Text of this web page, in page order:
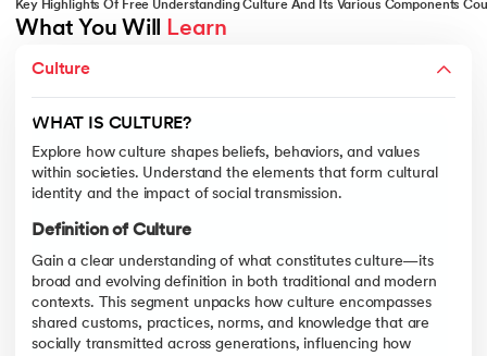
& Services - IIT Kharagpur
with PwC India
Key Highlights Of Free Understanding Culture And Its Various Components
What You Will Learn
Culture
WHAT IS CULTURE?
Explore how culture shapes beliefs, behaviors, and values
within societies. Understand the elements that form cultural
identity and the impact of social transmission.
Definition of Culture
Gain a clear understanding of what constitutes culture—its
broad and evolving definition in both traditional and modern
contexts. This segment unpacks how culture encompasses
shared customs, practices, norms, and knowledge that are
socially transmitted across generations, influencing how
Examine India’s diverse cultural mosaic, from languages to
Role of Religion and Language
Discover how regional practices—from art and cuisine to
Unity in Diversity
Explore the concept of "Unity in Diversity" that underpins